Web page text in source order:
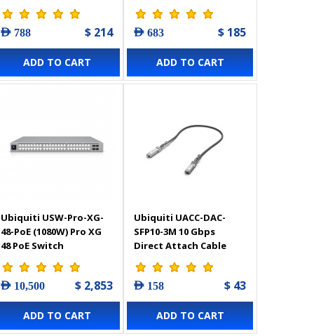
AED 788 $ 214
ADD TO CART
AED 683 $ 185
ADD TO CART
Ubiquiti USW-Pro-XG-
48-PoE (1080W) Pro XG
48 PoE Switch
AED 10,500 $ 2,853
ADD TO CART
Ubiquiti UACC-DAC-
SFP10-3M 10 Gbps
Direct Attach Cable
AED 158 $ 43
ADD TO CART